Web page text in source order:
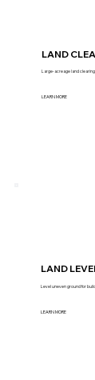
LAND
Large-acreage land
LEARN MORE
LAND
Level uneven ground for
LEARN MORE